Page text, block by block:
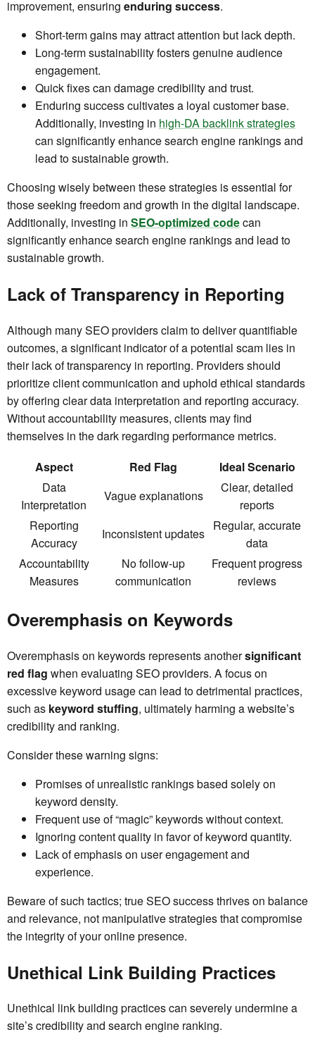
improvement, ensuring enduring success.
Short-term gains may attract attention but lack depth.
Long-term sustainability fosters genuine audience
engagement.
Quick fixes can damage credibility and trust.
Enduring success cultivates a loyal customer base.
Additionally, investing in high-DA backlink strategies
can significantly enhance search engine rankings and
lead to sustainable growth.
Choosing wisely between these strategies is essential for
those seeking freedom and growth in the digital landscape.
Additionally, investing in SEO-optimized codecan
significantly enhance search engine rankings and lead to
sustainable growth.
Lack of Transparency in Reporting
Although many SEO providers claim to deliver quantifiable
outcomes, a significant indicator of a potential scam lies in
their lack of transparency in reporting. Providers should
prioritize client communication and uphold ethical standards
by offering clear data interpretation and reporting accuracy.
Without accountability measures, clients may find
themselves in the dark regarding performance metrics.
Aspect
Red Flag
Ideal Scenario
Data
Interpretation
Vague explanations
Clear, detailed
reports
Reporting
Accuracy
Inconsistent updates
Regular, accurate
data
Accountability
Measures
No follow-up
communication
Frequent progress
reviews
Overemphasis on Keywords
Overemphasis on keywords represents anothersignificant
red flag when evaluating SEO providers. A focus on
excessive keyword usage can lead to detrimental practices,
such as keyword stuffing, ultimately harming a website’s
credibility and ranking.
Consider these warning signs:
Promises of unrealistic rankings based solely on
keyword density.
Frequent use of “magic” keywords without context.
Ignoring content quality in favor of keyword quantity.
Lack of emphasis on user engagement and
experience.
Beware of such tactics; true SEO success thrives on balance
and relevance, not manipulative strategies that compromise
the integrity of your online presence.
Unethical Link Building Practices
Unethical link building practices can severely undermine a
site’s credibility and search engine ranking.